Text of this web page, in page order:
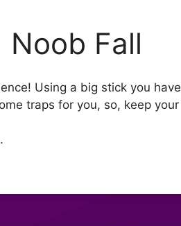
Noob Fall
Using a big stick you
traps for you, so, keep